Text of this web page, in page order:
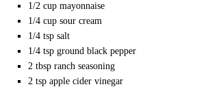
1/2 cup mayonnaise
1/4 cup sour cream
1/4 tsp salt
1/4 tsp ground black pepper
2 tbsp ranch seasoning
2 tsp apple cider vinegar